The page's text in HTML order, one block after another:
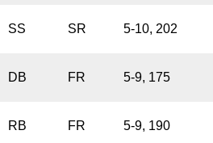
SS SR 5-10, 202
DB FR 5-9, 175
RB FR 5-9, 190